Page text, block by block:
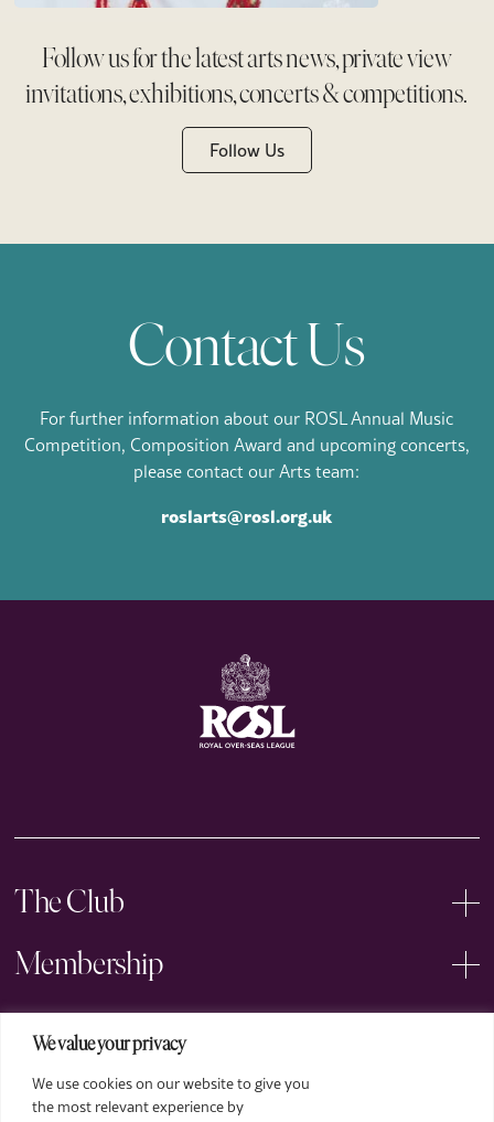
We value your privacy
We use cookies on our website to give you
the most relevant experience by
Follow us for the latest arts news, private view
invitations, exhibitions, concerts & competitions.
Follow Us
Contact Us
For further information about our ROSL Annual Music
Competition, Composition Award and upcoming concerts,
please contact our Arts team:
roslarts@rosl.org.uk
The Club
Membership
Events
Arts